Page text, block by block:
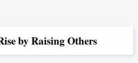
by Raising Others